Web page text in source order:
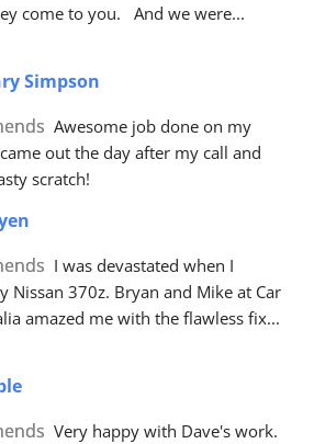
come to you.   And we were
Simpson
Awesome job done on my
out the day after my call and
scratch!
I was devastated when I
Nissan 370z. Bryan and Mike at Car
amazed me with the flawless fix
Very happy with Dave's work.